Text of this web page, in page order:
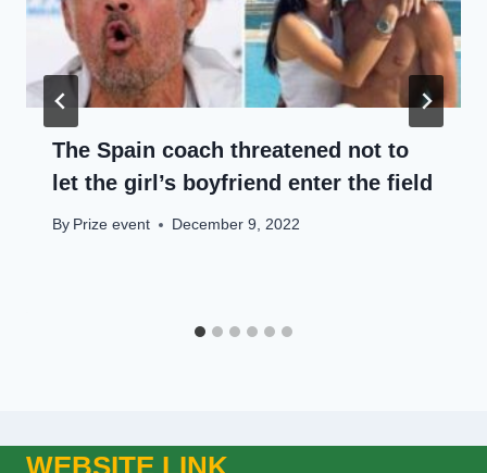
The Spain coach threatened not to
let the girl’s boyfriend enter the field
By Prize event December 9, 2022
WEBSITE LINK